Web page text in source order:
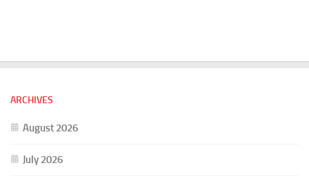
ARCHIVES
August 2026
July 2026